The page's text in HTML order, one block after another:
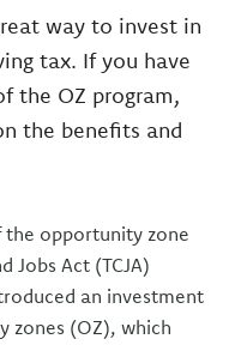
way to invest in
tax. If you have
the OZ program,
the benefits and
the opportunity zone
Jobs Act (TCJA)
an investment
zones (OZ), which